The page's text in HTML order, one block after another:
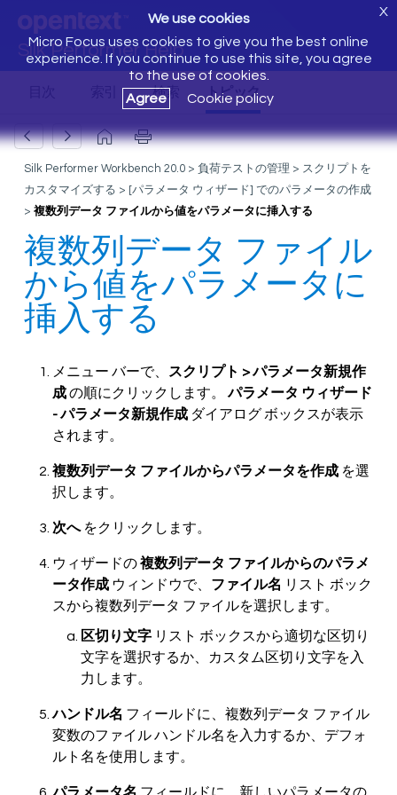
Silk Performer Help
We use cookies
Micro Focus uses cookies to give you the best online
experience. If you continue to use this site, you agree
to the use of cookies.
Agree
Cookie policy
X